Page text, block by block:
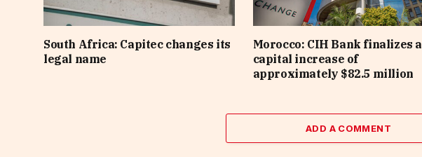
South Africa: Capitec changes its
legal name
Morocco: CIH Bank finalizes a
capital increase of
approximately $82.5 million
ADD A COMMENT